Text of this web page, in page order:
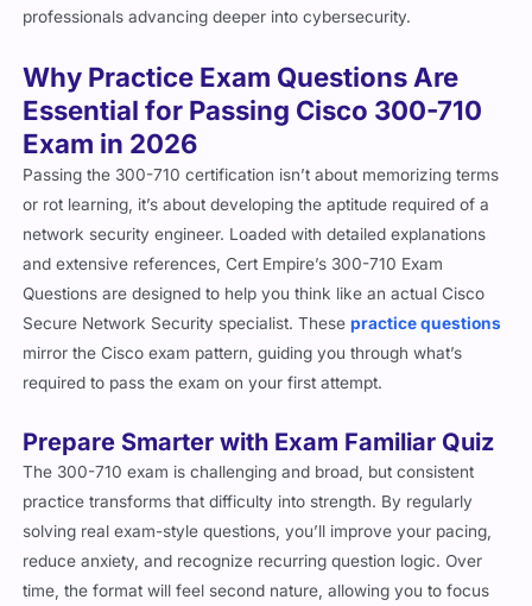
Essential for Passing Cisco 300-710
Exam in 2026
Passing the 300-710 certification isn’t about memorizing terms
or rot learning, it’s about developing the aptitude required of a
network security engineer. Loaded with detailed explanations
and extensive references, Cert Empire’s 300-710 Exam
Questions are designed to help you think like an actual Cisco
Secure Network Security specialist. Thesepractice questions
mirror the Cisco exam pattern, guiding you through what’s
required to pass the exam on your first attempt.
The 300-710 exam is challenging and broad, but consistent
practice transforms that difficulty into strength. By regularly
solving real exam-style questions, you’ll improve your pacing,
reduce anxiety, and recognize recurring question logic. Over
time, the format will feel second nature, allowing you to focus
on accuracy instead of uncertainty on exam day.